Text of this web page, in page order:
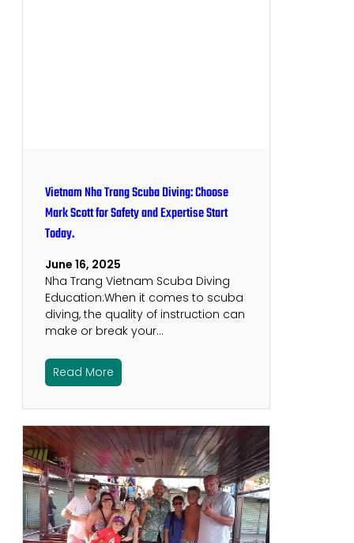
Vietnam Nha Trang Scuba Diving: Choose
Mark Scott for Safety and Expertise Start
Today.
June 16, 2025
Nha Trang Vietnam Scuba Diving
Education:When it comes to scuba
diving, the quality of instruction can
make or break your…
Read More